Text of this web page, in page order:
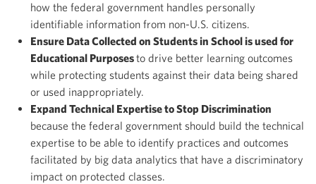
how the federal government handles personally
identifiable information from non-U.S. citizens.
Ensure Data Collected on Students in School is used for
Educational Purposesto drive better learning outcomes
while protecting students against their data being shared
or used inappropriately.
Expand Technical Expertise to Stop Discrimination
because the federal government should build the technical
expertise to be able to identify practices and outcomes
facilitated by big data analytics that have a discriminatory
impact on protected classes.